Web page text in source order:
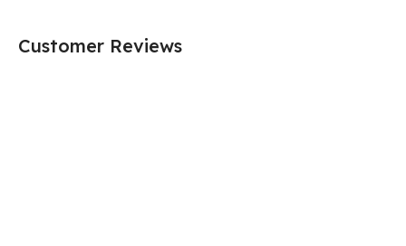
Customer Reviews